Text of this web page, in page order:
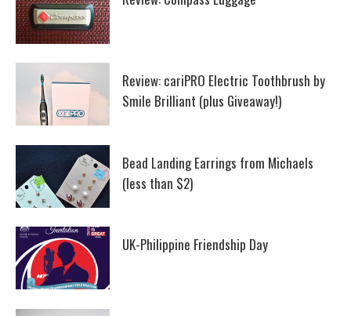
Review: cariPRO Electric Toothbrush by
Smile Brilliant (plus Giveaway!)
Bead Landing Earrings from Michaels
(less than $2)
UK-Philippine Friendship Day